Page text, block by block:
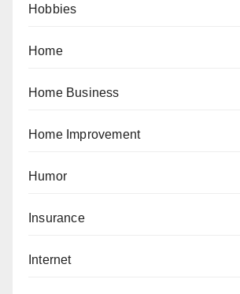
Hobbies
Home
Home Business
Home Improvement
Humor
Insurance
Internet